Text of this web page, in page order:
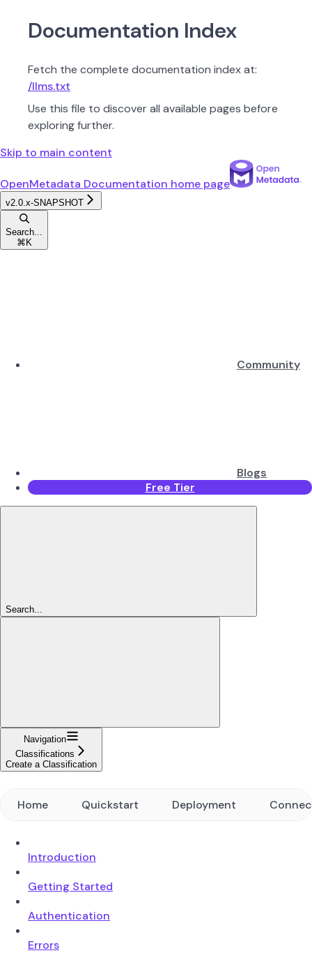
Documentation Index
Fetch the complete documentation index at:
/llms.txt
Use this file to discover all available pages before
exploring further.
Skip to main content
OpenMetadata Documentation home page
v2.0.x-SNAPSHOT
Search...
⌘ K
Community
Blogs
Free Tier
Search...
Navigation
Classifications
Create a Classification
Home Quickstart Deployment
Introduction
Getting Started
Authentication
Errors